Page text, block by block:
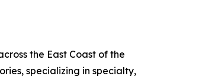
the East Coast of the
specializing in specialty,